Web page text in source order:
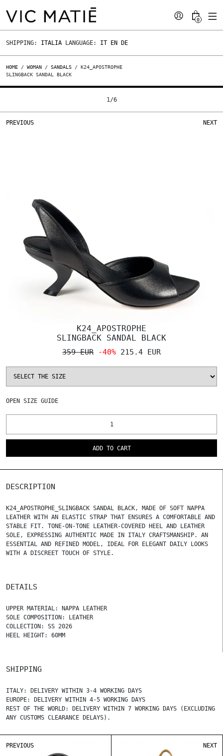
0
SHIPPING: ITALIA LANGUAGE: IT EN DE
HOME / WOMAN / SANDALS / K24_APOSTROPHE
SLINGBACK SANDAL BLACK
K24_APOSTROPHE
SLINGBACK SANDAL BLACK
359 EUR -40% 215.4 EUR
OPEN SIZE GUIDE
ADD TO CART
PREVIOUS NEXT
1/6
DESCRIPTION
K24_APOSTROPHE_SLINGBACK SANDAL BLACK, MADE OF SOFT NAPPA
LEATHER WITH AN ELASTIC STRAP THAT ENSURES A COMFORTABLE AND
STABLE FIT. TONE-ON-TONE LEATHER-COVERED HEEL AND LEATHER
SOLE, EXPRESSING AUTHENTIC MADE IN ITALY CRAFTSMANSHIP. AN
ESSENTIAL AND REFINED MODEL, IDEAL FOR ELEGANT DAILY LOOKS
WITH A DISCREET TOUCH OF STYLE.
DETAILS
UPPER MATERIAL: NAPPA LEATHER
SOLE COMPOSITION: LEATHER
COLLECTION: SS 2026
HEEL HEIGHT: 60MM
SHIPPING
ITALY: DELIVERY WITHIN 3-4 WORKING DAYS
EUROPE: DELIVERY WITHIN 4-5 WORKING DAYS
REST OF THE WORLD: DELIVERY WITHIN 7 WORKING DAYS (EXCLUDING
ANY CUSTOMS CLEARANCE DELAYS).
PREVIOUS NEXT